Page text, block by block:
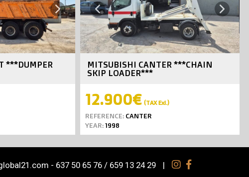
Next
***DUMPER
Previous Next
MITSUBISHI CANTER ***CHAIN
SKIP LOADER***
12.900€ (TAX Exl.)
REFERENCE: CANTER
YEAR:1998
- 637 50 65 76 / 659 13 24 29 |